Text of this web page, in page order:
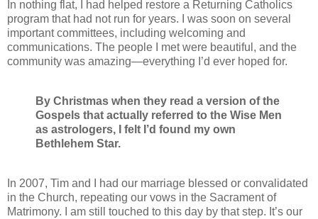
In nothing flat, I had helped restore a Returning Catholics
program that had not run for years. I was soon on several
important committees, including welcoming and
communications. The people I met were beautiful, and the
community was amazing—everything I’d ever hoped for.
By Christmas when they read a version of the
Gospels that actually referred to the Wise Men
as astrologers, I felt I’d found my own
Bethlehem Star.
In 2007, Tim and I had our marriage blessed or convalidated
in the Church, repeating our vows in the Sacrament of
Matrimony. I am still touched to this day by that step. It’s our